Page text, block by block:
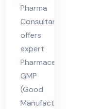
es
in
Ah
me
da
ba
d
Pharma
Consultant
offers
expert
Pharmaceutical
GMP
(Good
Manufacturing